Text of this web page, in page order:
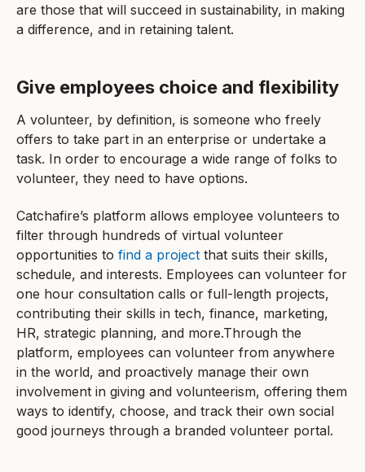
are those that will succeed in sustainability, in making
a difference, and in retaining talent.
Give employees choice and flexibility
A volunteer, by definition, is someone who freely
offers to take part in an enterprise or undertake a
task. In order to encourage a wide range of folks to
volunteer, they need to have options.
Catchafire’s platform allows employee volunteers to
filter through hundreds of virtual volunteer
opportunities to find a project that suits their skills,
schedule, and interests. Employees can volunteer for
one hour consultation calls or full-length projects,
contributing their skills in tech, finance, marketing,
HR, strategic planning, and more.Through the
platform, employees can volunteer from anywhere
in the world, and proactively manage their own
involvement in giving and volunteerism, offering them
ways to identify, choose, and track their own social
good journeys through a branded volunteer portal.